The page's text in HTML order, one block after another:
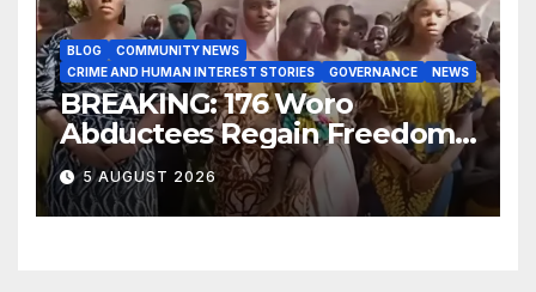
BLOG
COMMUNITY NEWS
CRIME AND HUMAN INTEREST STORIES
GOVERNANCE NEWS
BREAKING: 176 Woro
Abductees Regain Freedom
After Months in Captivity
5 AUGUST 2026